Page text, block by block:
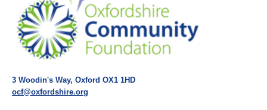
3 Woodin's Way, Oxford OX1 1HD
ocf@oxfordshire.org